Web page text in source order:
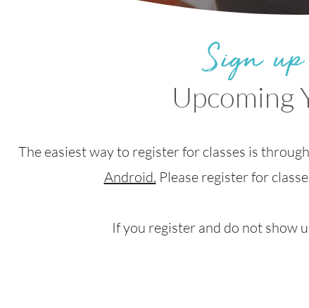
Sign
Upcoming
The easiest way to register for classes is
Android. Please register for
If you register and do not show